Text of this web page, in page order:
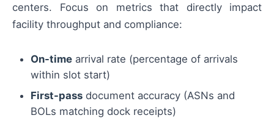
centers. Focus on metrics that directly impact
facility throughput and compliance:
On-time arrival rate (percentage of arrivals
within slot start)
First-pass document accuracy (ASNs and
BOLs matching dock receipts)